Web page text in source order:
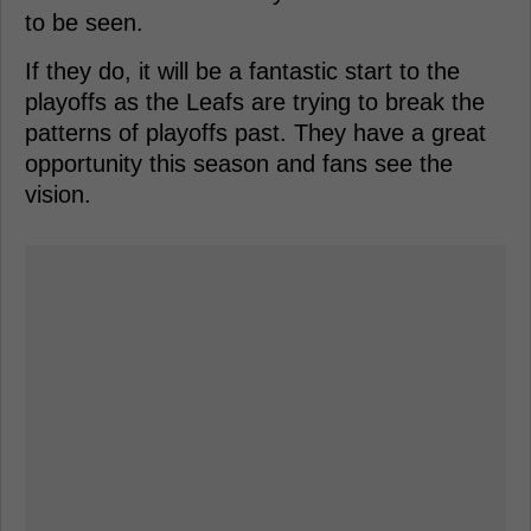
to be seen.
If they do, it will be a fantastic start to the
playoffs as the Leafs are trying to break the
patterns of playoffs past. They have a great
opportunity this season and fans see the
vision.